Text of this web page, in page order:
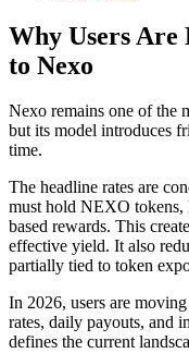
Why Users
to Nexo
Nexo remains one of the
but its model introduces
time.
The headline rates are
must hold NEXO tokens,
based rewards. This
effective yield. It also
partially tied to token
In 2026, users are
rates, daily payouts, and
defines the current